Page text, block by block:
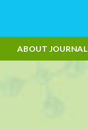
ABOUT JOURNAL